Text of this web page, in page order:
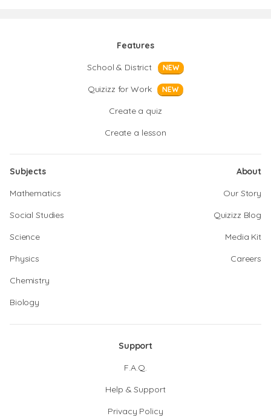
Features
School & District
NEW
Quizizz for Work NEW
Create a quiz
Create a lesson
Subjects
Mathematics
Social Studies
Science
Physics
Chemistry
Biology
About
Our Story
Quizizz Blog
Media Kit
Careers
Support
F.A.Q.
Help & Support
Privacy Policy